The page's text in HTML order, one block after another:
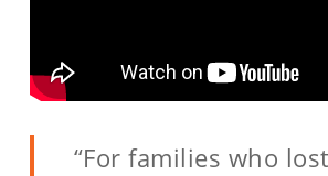
“For families who